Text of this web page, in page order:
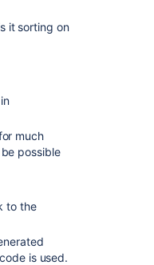
it sorting on
much
possible
to the
is used.